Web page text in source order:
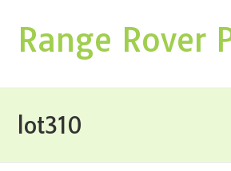
Range Rover
lot310